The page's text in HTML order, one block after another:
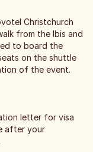
Christchurch
from the Ibis and
to board the
on the shuttle
of the event.
letter for visa
after your